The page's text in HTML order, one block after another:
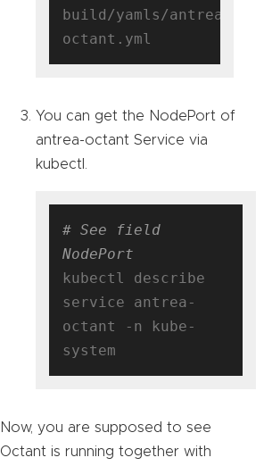
build/yamls/antrea-
You can get the NodePort of
antrea-octant Service via
kubectl.
# See field
NodePort
kubectl describe
service antrea-
octant -n kube-
Now, you are supposed to see
Octant is running together with